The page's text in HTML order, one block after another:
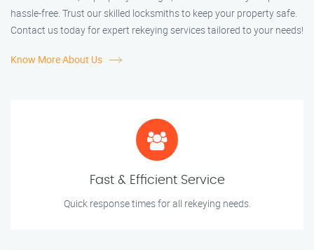
hassle-free. Trust our skilled locksmiths to keep your property safe.
Contact us today for expert rekeying services tailored to your needs!
Know More About Us
Fast & Efficient Service
Quick response times for all rekeying needs.